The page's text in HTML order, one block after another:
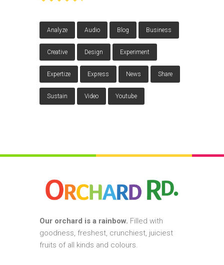
Analyze Audio Blog Business
Creative Design Experiment
Expertize Express News Share
Sustain Video Youtube
Our orchard is a rainbow. Filled with
goodness, freshest, crunchiest, juiciest
fruits of all kinds and colours.